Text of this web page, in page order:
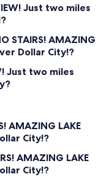
Just two miles
STAIRS! AMAZING
Dollar City!?
Just two miles
AMAZING LAKE
City!?
AMAZING LAKE
City!?